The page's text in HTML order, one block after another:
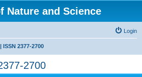
Nature and Science
Login
2377-2700
2700